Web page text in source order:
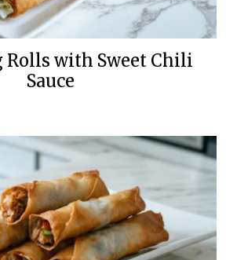
Rolls with Sweet Chili
Sauce